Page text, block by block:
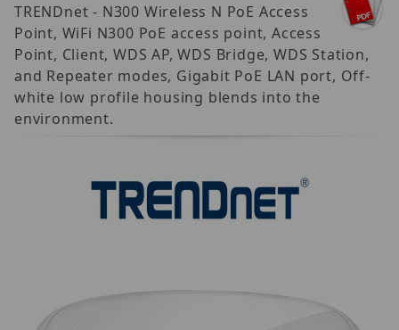
TRENDnet - N300 Wireless N PoE Access
Point, WiFi N300 PoE access point, Access
Point, Client, WDS AP, WDS Bridge, WDS Station,
and Repeater modes, Gigabit PoE LAN port, Off-
white low profile housing blends into the
environment.